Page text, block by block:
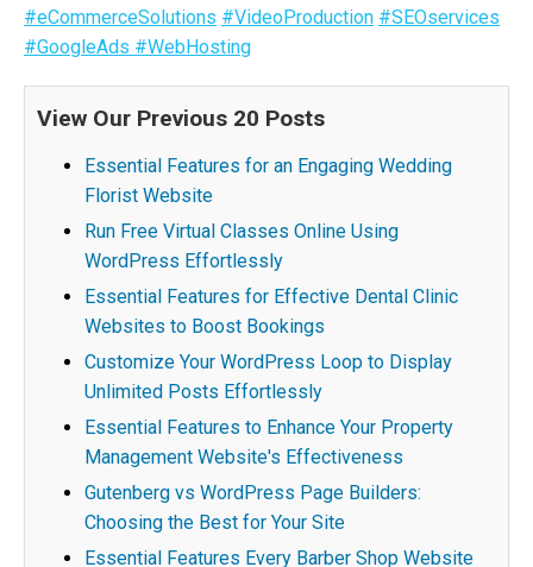
#eCommerceSolutions #VideoProduction #SEOservices
#GoogleAds #WebHosting
View Our Previous 20 Posts
Essential Features for an Engaging Wedding
Florist Website
Run Free Virtual Classes Online Using
WordPress Effortlessly
Essential Features for Effective Dental Clinic
Websites to Boost Bookings
Customize Your WordPress Loop to Display
Unlimited Posts Effortlessly
Essential Features to Enhance Your Property
Management Website's Effectiveness
Gutenberg vs WordPress Page Builders:
Choosing the Best for Your Site
Essential Features Every Barber Shop Website